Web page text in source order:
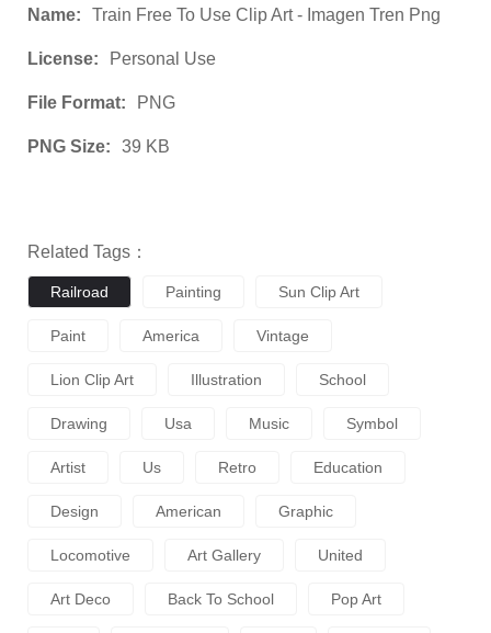
Name: Train Free To Use Clip Art - Imagen Tren Png
License: Personal Use
File Format: PNG
PNG Size: 39 KB
Related Tags：
Railroad Painting Sun Clip Art
Paint America Vintage
Lion Clip Art Illustration School
Drawing Usa Music Symbol
Artist Us Retro Education
Design American Graphic
Locomotive Art Gallery United
Art Deco Back To School Pop Art